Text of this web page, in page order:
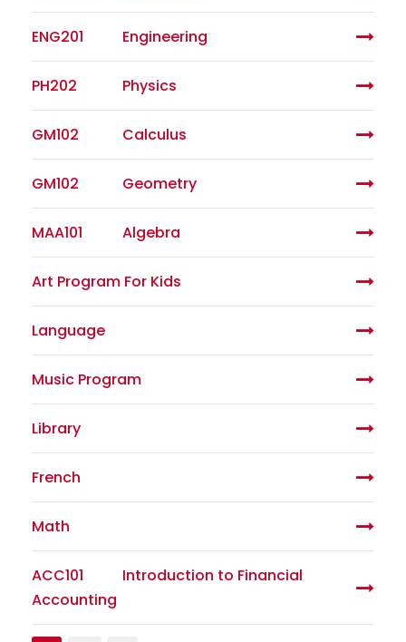
ENG201 Engineering
PH202 Physics
GM102 Calculus
GM102 Geometry
MAA101 Algebra
Art Program For Kids
Language
Music Program
Library
French
Math
ACC101
Introduction to Financial
Accounting